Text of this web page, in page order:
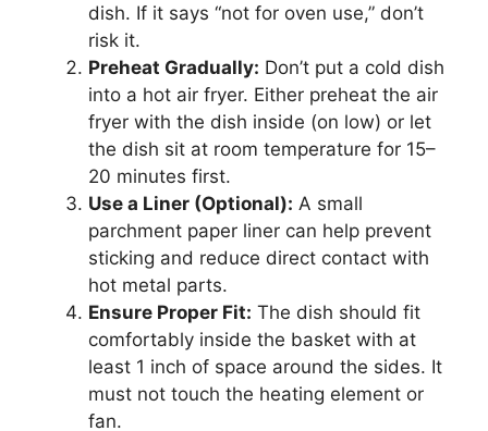
dish. If it says “not for oven use,” don’t
risk it.
Preheat Gradually: Don’t put a cold dish
into a hot air fryer. Either preheat the air
fryer with the dish inside (on low) or let
the dish sit at room temperature for 15–
20 minutes first.
Use a Liner (Optional): A small
parchment paper liner can help prevent
sticking and reduce direct contact with
hot metal parts.
Ensure Proper Fit: The dish should fit
comfortably inside the basket with at
least 1 inch of space around the sides. It
must not touch the heating element or
fan.